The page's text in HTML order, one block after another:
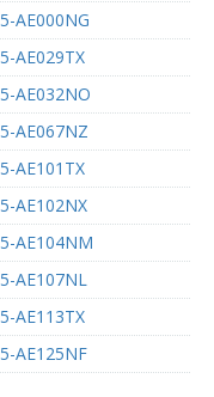
AE000NG
AE029TX
AE032NO
AE067NZ
AE101TX
AE102NX
AE104NM
AE107NL
AE113TX
AE125NF